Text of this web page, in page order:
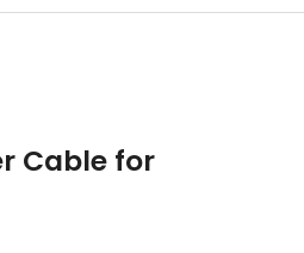
Cable for